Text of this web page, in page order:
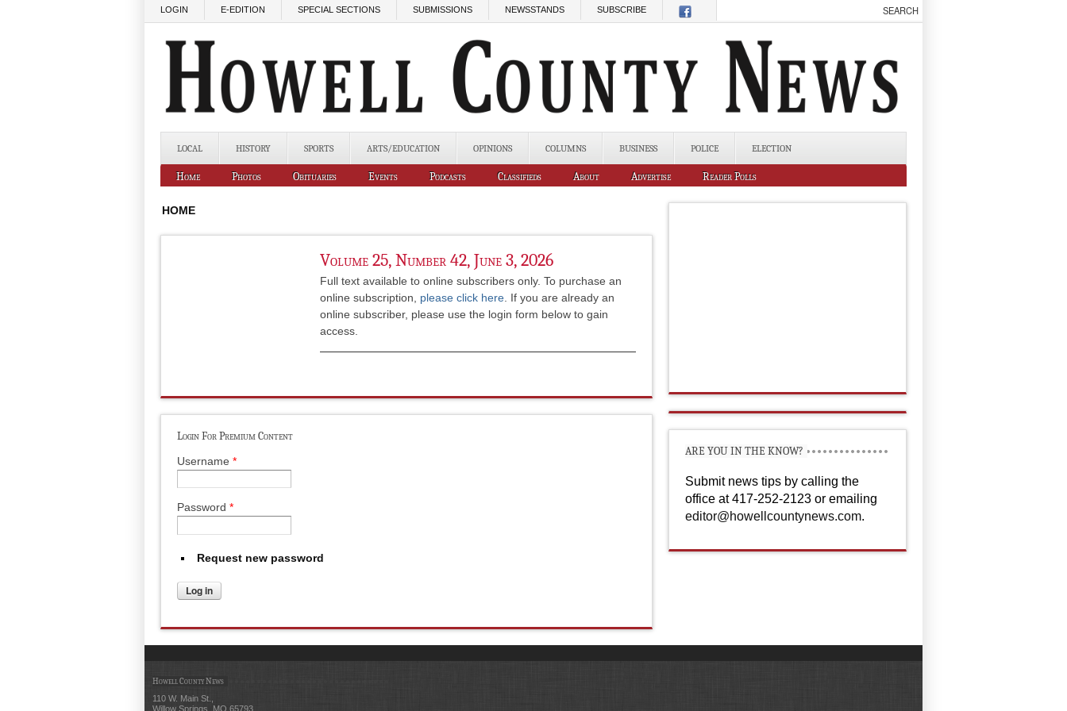
LOGIN E-EDITION SPECIAL SECTIONS SUBMISSIONS NEWSSTANDS SUBSCRIBE
LOCAL HISTORY SPORTS ARTS/EDUCATION OPINIONS COLUMNS BUSINESS POLICE ELECTION
Home Photos Obituaries Events Podcasts Classifieds About Advertise Reader Polls
HOME
Volume 25, Number 42, June 3, 2026
Full text available to online subscribers only. To purchase an
online subscription, please click here . If you are already an
online subscriber, please use the login form below to gain
access.
Login For Premium Content
Username *
Password *
Request new password
ARE YOU IN THE KNOW?
Submit news tips by calling the
office at 417-252-2123 or emailing
editor@howellcountynews.com.
Howell County News
110 W. Main St.,
Willow Springs, MO 65793